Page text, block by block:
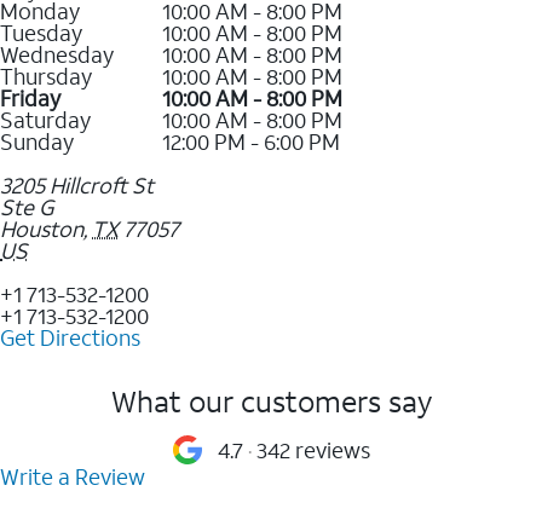
Monday 10:00 AM - 8:00 PM
Tuesday 10:00 AM - 8:00 PM
Wednesday 10:00 AM - 8:00 PM
Thursday 10:00 AM - 8:00 PM
Friday 10:00 AM - 8:00 PM
Saturday 10:00 AM - 8:00 PM
Sunday
12:00 PM - 6:00 PM
3205 Hillcroft St
Ste G
Houston, TX 77057
US
+1 713-532-1200
+1 713-532-1200
Get Directions
What our customers say
4.7 342 reviews
Write a Review